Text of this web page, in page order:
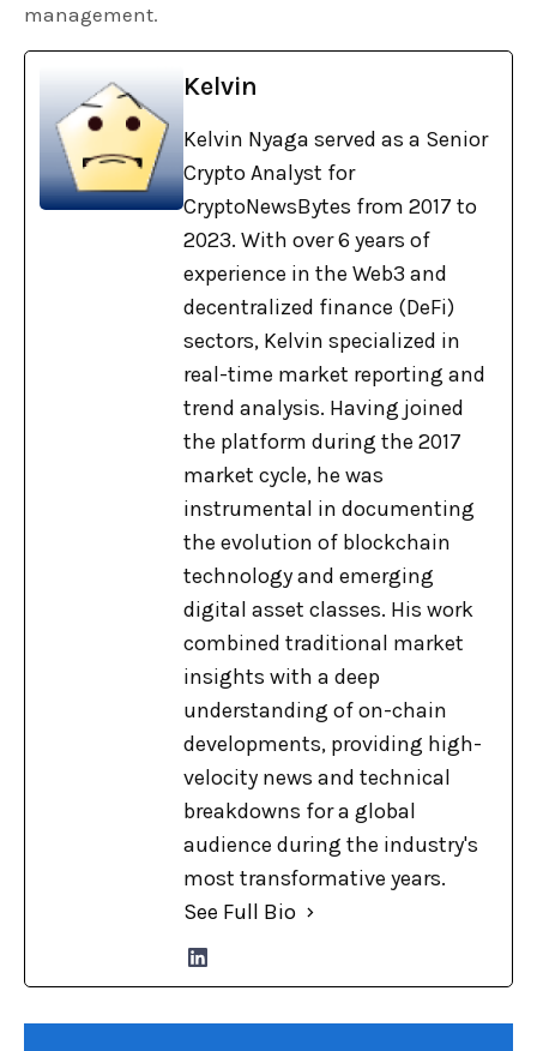
management.
Kelvin
Kelvin Nyaga served as a Senior
Crypto Analyst for
CryptoNewsBytes from 2017 to
2023. With over 6 years of
experience in the Web3 and
decentralized finance (DeFi)
sectors, Kelvin specialized in
real-time market reporting and
trend analysis. Having joined
the platform during the 2017
market cycle, he was
instrumental in documenting
the evolution of blockchain
technology and emerging
digital asset classes. His work
combined traditional market
insights with a deep
understanding of on-chain
developments, providing high-
velocity news and technical
breakdowns for a global
audience during the industry's
most transformative years.
See Full Bio